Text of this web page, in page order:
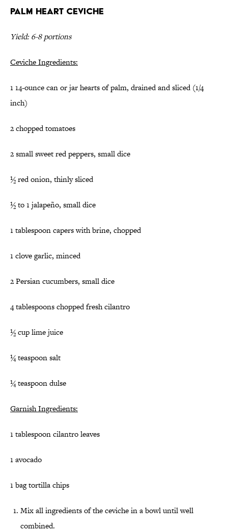
Palm Heart Ceviche
Yield: 6-8 portions
Ceviche Ingredients:
1 14-ounce can or jar hearts of palm, drained and sliced (1/4
inch)
2 chopped tomatoes
2 small sweet red peppers, small dice
½ red onion, thinly sliced
½ to 1 jalapeño, small dice
1 tablespoon capers with brine, chopped
1 clove garlic, minced
2 Persian cucumbers, small dice
4 tablespoons chopped fresh cilantro
½ cup lime juice
¼ teaspoon salt
¼ teaspoon dulse
Garnish Ingredients:
1 tablespoon cilantro leaves
1 avocado
1 bag tortilla chips
Mix all ingredients of the ceviche in a bowl until well
combined.